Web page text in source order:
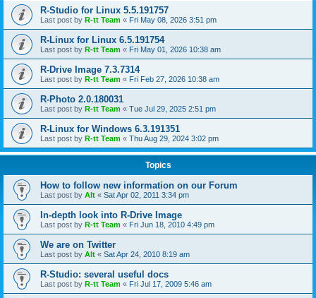
R-Studio for Linux 5.5.191757
Last post by R-tt Team « Fri May 08, 2026 3:51 pm
R-Linux for Linux 6.5.191754
Last post by R-tt Team « Fri May 01, 2026 10:38 am
R-Drive Image 7.3.7314
Last post by R-tt Team « Fri Feb 27, 2026 10:38 am
R-Photo 2.0.180031
Last post by R-tt Team « Tue Jul 29, 2025 2:51 pm
R-Linux for Windows 6.3.191351
Last post by R-tt Team « Thu Aug 29, 2024 3:02 pm
Topics
How to follow new information on our Forum
Last post by Alt « Sat Apr 02, 2011 3:34 pm
In-depth look into R-Drive Image
Last post by R-tt Team « Fri Jun 18, 2010 4:49 pm
We are on Twitter
Last post by Alt « Sat Apr 24, 2010 8:19 am
R-Studio: several useful docs
Last post by R-tt Team « Fri Jul 17, 2009 5:46 am